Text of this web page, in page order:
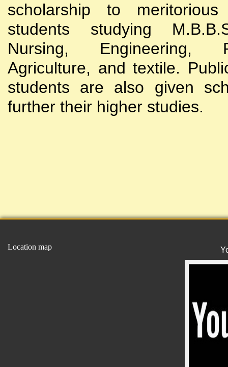
scholarship to
students studying
Nursing, Engineering,
Agriculture, and textile.
students are also given
further their higher studies.
Location map